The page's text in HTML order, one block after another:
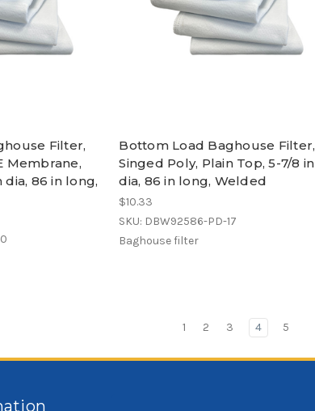
Filter,
Membrane,
dia, 86 in long,
Bottom Load Baghouse Filter,
Singed Poly, Plain Top, 5-7/8 in
dia, 86 in long, Welded
$10.33
SKU: DBW92586-PD-17
Baghouse filter
1 2 3 4 5